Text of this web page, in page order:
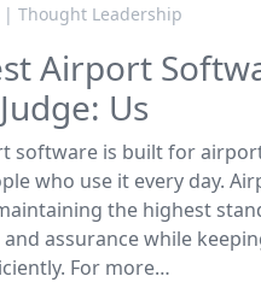
| Thought Leadership
Airport
Us
software is built for
who use it every day.
the highest
assurance while
For more…